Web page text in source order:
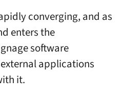
converging, and as
enters the
software
applications
it.